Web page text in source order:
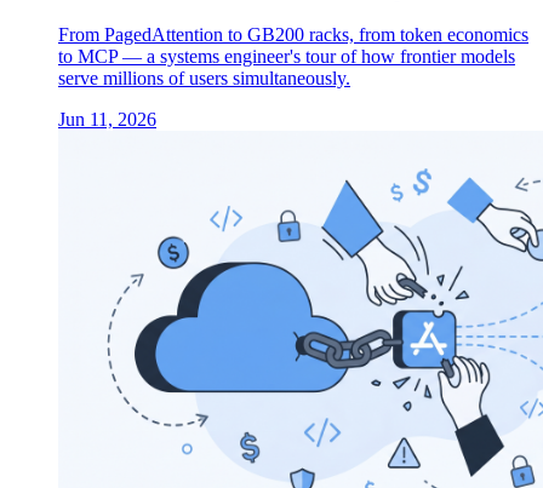
From PagedAttention to GB200 racks, from token economics
to MCP — a systems engineer's tour of how frontier models
serve millions of users simultaneously.
Jun 11, 2026